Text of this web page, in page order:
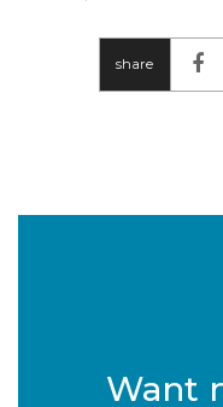
share
Want